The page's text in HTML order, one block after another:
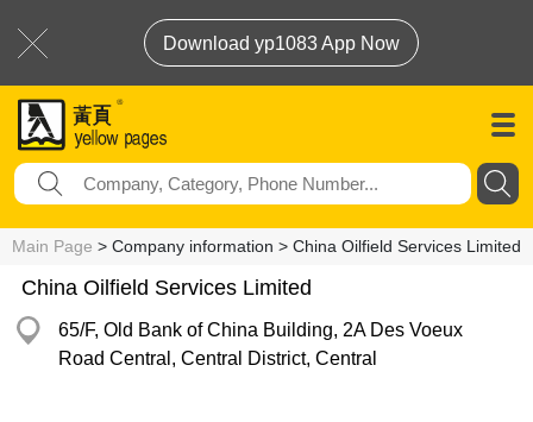
Download yp1083 App Now
Main Page > Company information > China Oilfield Services Limited
China Oilfield Services Limited
65/F, Old Bank of China Building, 2A Des Voeux
Road Central, Central District, Central